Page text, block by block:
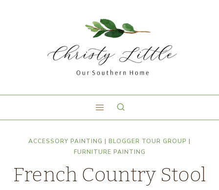
ACCESSORY PAINTING | BLOGGER TOUR GROUP |
FURNITURE PAINTING
French Country Stool